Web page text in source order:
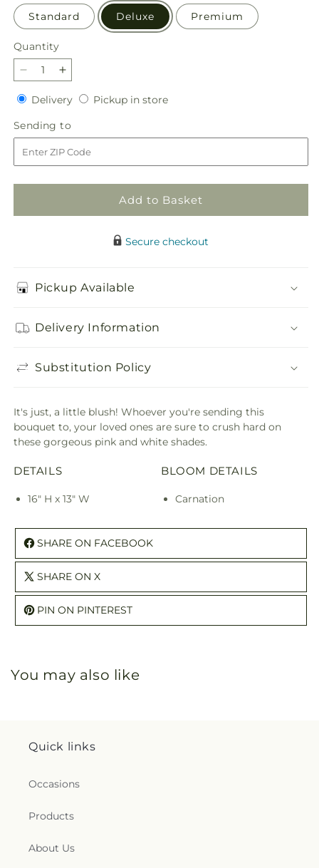
Standard Deluxe Premium
Quantity
Quantity
Decrease
quantity
for
Blush
Crush
Bouquet
Increase
quantity
for
Blush
Crush
Bouquet
DeliveryDeliveryPickup in storePickup
Sending to
to
Add to Basket
Secure checkout
Pickup Available
Delivery Information
Substitution Policy
It's just, a little blush! Whoever you're sending this
bouquet to, your loved ones are sure to crush hard on
these gorgeous pink and white shades.
DETAILS
16" H x 13" W
BLOOM DETAILS
Carnation
SHARE ON FACEBOOK
SHARE ON X
PIN ON PINTEREST
You may also like
Quick links
Occasions
Products
About Us